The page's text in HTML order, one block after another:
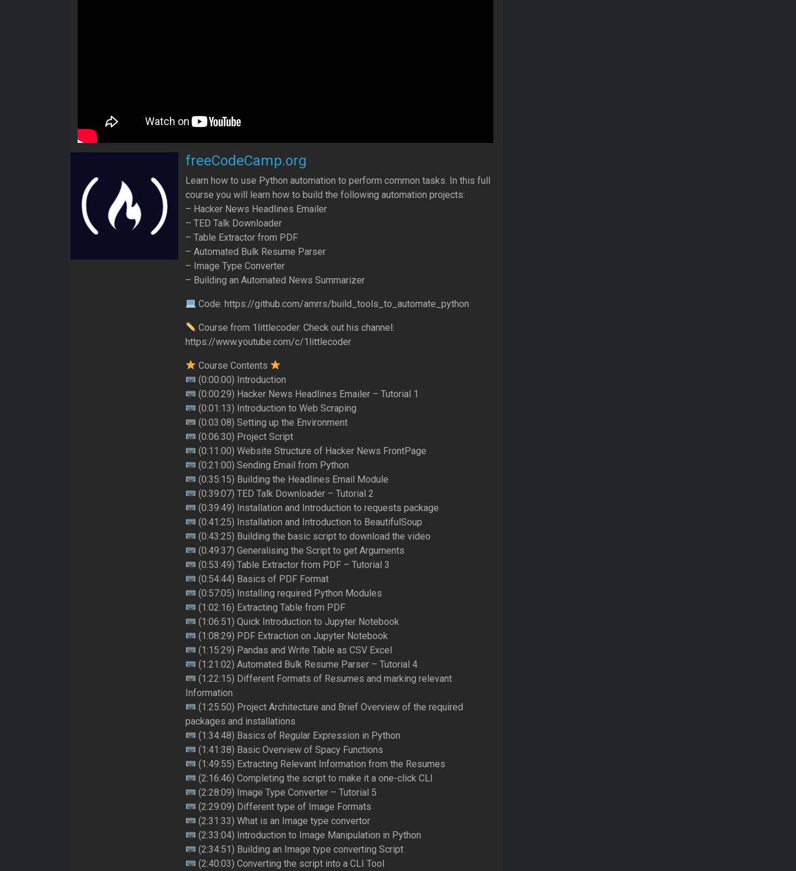
freeCodeCamp.org
Learn how to use Python automation to perform common tasks. In this full
course you will learn how to build the following automation projects:
– Hacker News Headlines Emailer
– TED Talk Downloader
– Table Extractor from PDF
– Automated Bulk Resume Parser
– Image Type Converter
– Building an Automated News Summarizer
Code: https://github.com/amrrs/build_tools_to_automate_python
Course from 1littlecoder. Check out his channel:
https://www.youtube.com/c/1littlecoder
Course Contents
(0:00:00) Introduction
(0:00:29) Hacker News Headlines Emailer – Tutorial 1
(0:01:13) Introduction to Web Scraping
(0:03:08) Setting up the Environment
(0:06:30) Project Script
(0:11:00) Website Structure of Hacker News FrontPage
(0:21:00) Sending Email from Python
(0:35:15) Building the Headlines Email Module
(0:39:07) TED Talk Downloader – Tutorial 2
(0:39:49) Installation and Introduction to requests package
(0:41:25) Installation and Introduction to BeautifulSoup
(0:43:25) Building the basic script to download the video
(0:49:37) Generalising the Script to get Arguments
(0:53:49) Table Extractor from PDF – Tutorial 3
(0:54:44) Basics of PDF Format
(0:57:05) Installing required Python Modules
(1:02:16) Extracting Table from PDF
(1:06:51) Quick Introduction to Jupyter Notebook
(1:08:29) PDF Extraction on Jupyter Notebook
(1:15:29) Pandas and Write Table as CSV Excel
(1:21:02) Automated Bulk Resume Parser – Tutorial 4
(1:22:15) Different Formats of Resumes and marking relevant
Information
(1:25:50) Project Architecture and Brief Overview of the required
packages and installations
(1:34:48) Basics of Regular Expression in Python
(1:41:38) Basic Overview of Spacy Functions
(1:49:55) Extracting Relevant Information from the Resumes
(2:16:46) Completing the script to make it a one-click CLI
(2:28:09) Image Type Converter – Tutorial 5
(2:29:09) Different type of Image Formats
(2:31:33) What is an Image type convertor
(2:33:04) Introduction to Image Manipulation in Python
(2:34:51) Building an Image type converting Script
(2:40:03) Converting the script into a CLI Tool